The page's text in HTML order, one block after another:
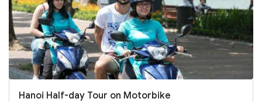
Hanoi Half-day Tour on Motorbike